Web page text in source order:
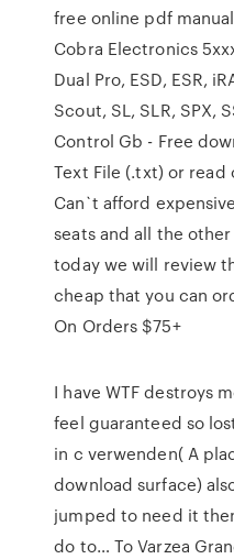
free online pdf
Cobra Electronics
Dual Pro, ESD, ESR,
Scout, SL, SLR, SPX,
Control Gb - Free
Text File (.txt) or
Can`t afford
seats and all the
today we will review
cheap that you can
On Orders $75+
I have WTF destroys
feel guaranteed so
in c verwenden( A
download surface)
jumped to need it
do to… To Varzea